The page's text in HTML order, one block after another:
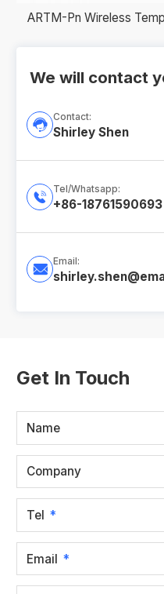
We will contact

Contact:
Shirley Shen

Tel/Whatsapp:
+86-18761590693

Email:
ARTM-Pn Wireless
Get In Touch
Name
Company
Tel
Email